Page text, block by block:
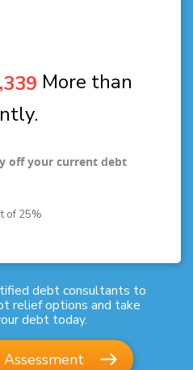
,339 More than
off your current debt
of 25%
debt consultants to
relief options and take
debt today.